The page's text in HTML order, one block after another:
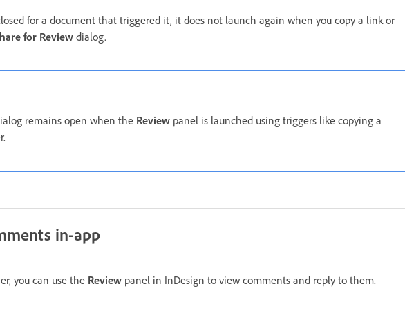
for a document that triggered it, it does not launch again when you copy a link or
for Review dialog.
remains open when the Review panel is launched using triggers like copying a
in-app
you can use the Review panel in InDesign to view comments and reply to them.